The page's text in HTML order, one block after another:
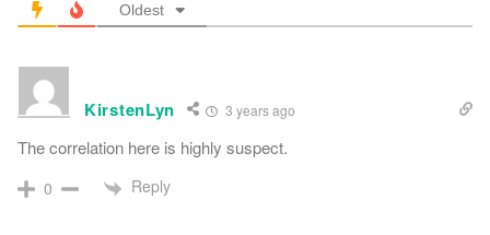
Oldest
KirstenLyn 3 years ago
The correlation here is highly suspect.
0 Reply